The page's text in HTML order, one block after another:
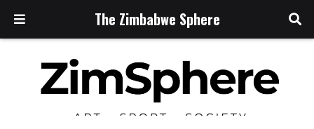
The Zimbabwe Sphere